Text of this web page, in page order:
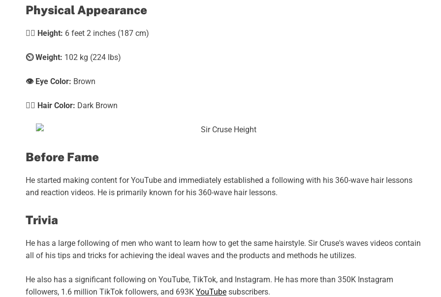
Physical Appearance
🧍‍♀️ Height: 6 feet 2 inches (187 cm)
⏲️Weight: 102 kg (224 lbs)
👁️ Eye Color: Brown
💇‍♀️ Hair Color: Dark Brown
Before Fame
He started making content for YouTube and immediately established a following with his 360-wave hair lessons
and reaction videos. He is primarily known for his 360-wave hair lessons.
Trivia
He has a large following of men who want to learn how to get the same hairstyle. Sir Cruse's waves videos contain
all of his tips and tricks for achieving the ideal waves and the products and methods he utilizes.
He also has a significant following on YouTube, TikTok, and Instagram. He has more than 350K Instagram
followers, 1.6 million TikTok followers, and 693K YouTube subscribers.